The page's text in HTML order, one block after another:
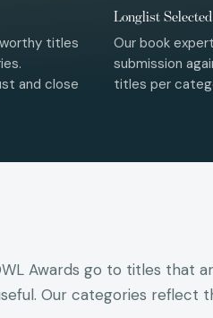
titles
and close
Longlist Selected
Our book
submission
titles per
Awards go to titles that
Our categories reflect